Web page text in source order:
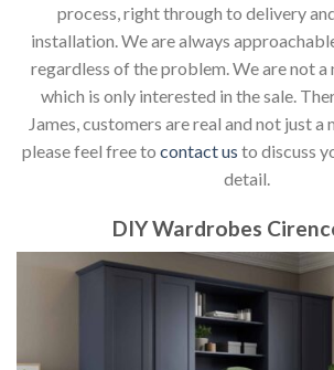
process, right through to delivery
installation. We are always
regardless of the problem. We are not a
which is only interested in the sale.
James, customers are real and not just a
please feel free to contact us to discuss
detail.
DIY Wardrobes